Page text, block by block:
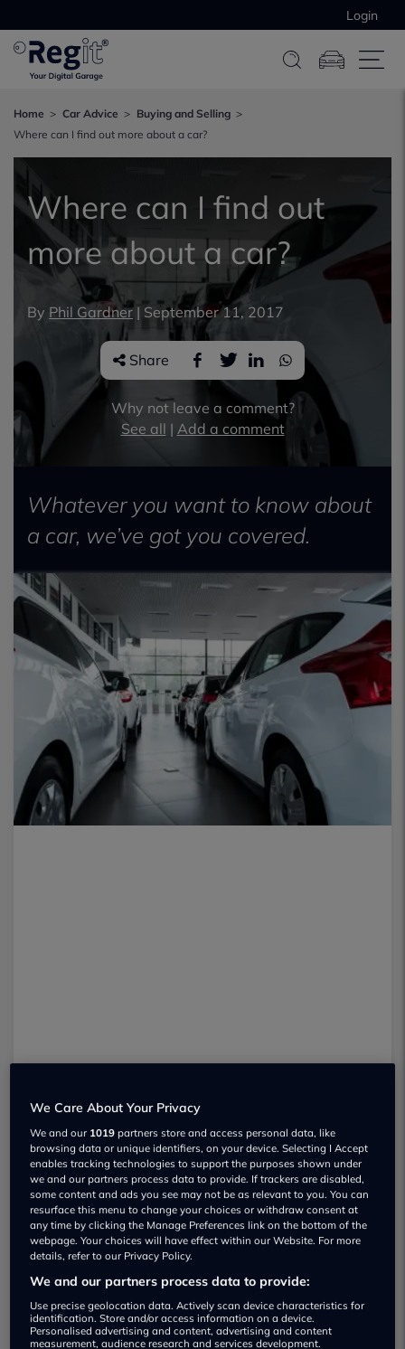
Login
Home Car Advice
Buying and Selling
Where can I find out more about a car?
Where can I find out
more about a car?
By Phil Gardner| September 11, 2017
Share
Why not leave a comment?
See all | Add a comment
Whatever you want to know about
a car, we’ve got you covered.
Manufacturers’ anddealers’ sales
material is usually pretty glitzy, but
sometimes falls short on the detail. It
certainly doesn’t give you opinions from
actual owners of the car, does it? Here’s
how you can go about getting both
factual and useful information on that
We Care About Your Privacy
We and our 1019 partners store and access personal data, like
browsing data or unique identifiers, on your device. Selecting I Accept
enables tracking technologies to support the purposes shown under
we and our partners process data to provide. If trackers are disabled,
some content and ads you see may not be as relevant to you. You can
resurface this menu to change your choices or withdraw consent at
any time by clicking the Manage Preferences link on the bottom of the
webpage. Your choices will have effect within our Website. For more
details, refer to our Privacy Policy.
We and our partners process data to provide:
Use precise geolocation data. Actively scan device characteristics for
identification. Store and/or access information on a device.
Personalised advertising and content, advertising and content
measurement, audience research and services development.